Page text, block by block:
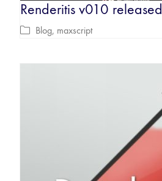
Renderitis v010 released
Blog, maxscript